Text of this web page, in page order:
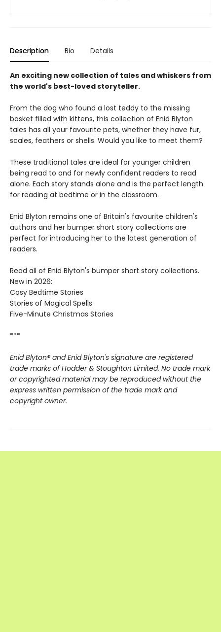
Description Bio Details
An exciting new collection of tales and whiskers from
the world's best-loved storyteller.
From the dog who found a lost teddy to the missing
basket filled with kittens, this collection of Enid Blyton
tales has all your favourite pets, whether they have fur,
scales, feathers or shells. Would you like to meet them?
These traditional tales are ideal for younger children
being read to and for newly confident readers to read
alone. Each story stands alone and is the perfect length
for reading at bedtime or in the classroom.
Enid Blyton remains one of Britain's favourite children's
authors and her bumper short story collections are
perfect for introducing her to the latest generation of
readers.
Read all of Enid Blyton's bumper short story collections.
New in 2026:
Cosy Bedtime Stories
Stories of Magical Spells
Five-Minute Christmas Stories
***
Enid Blyton® and Enid Blyton's signature are registered
trade marks of Hodder & Stoughton Limited. No trade mark
or copyrighted material may be reproduced without the
express written permission of the trade mark and
copyright owner.